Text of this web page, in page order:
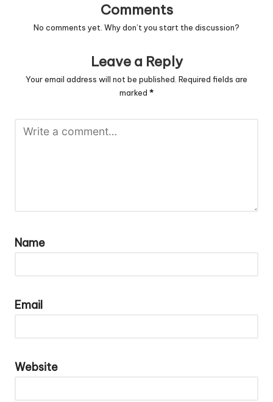
Comments
No comments yet. Why don’t you start the discussion?
Leave a Reply
Your email address will not be published. Required fields are
marked *
Name
Email
Website